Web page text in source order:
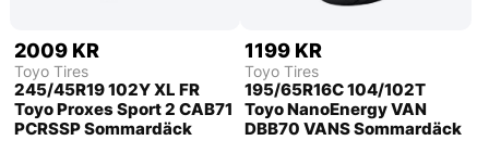
2009 KR
Toyo Tires
245/45R19 102Y XL FR
Toyo Proxes Sport 2 CAB71
PCRSSP Sommardäck
1199 KR
Toyo Tires
195/65R16C 104/102T
Toyo NanoEnergy VAN
DBB70 VANS Sommardäck